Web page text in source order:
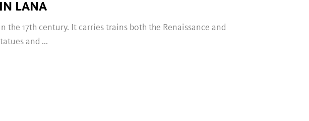
LANA
the 17th century. It carries trains both the Renaissance and
and ...